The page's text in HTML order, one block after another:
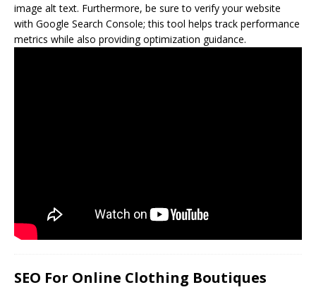
image alt text. Furthermore, be sure to verify your website
with Google Search Console; this tool helps track performance
metrics while also providing optimization guidance.
SEO For Online Clothing Boutiques